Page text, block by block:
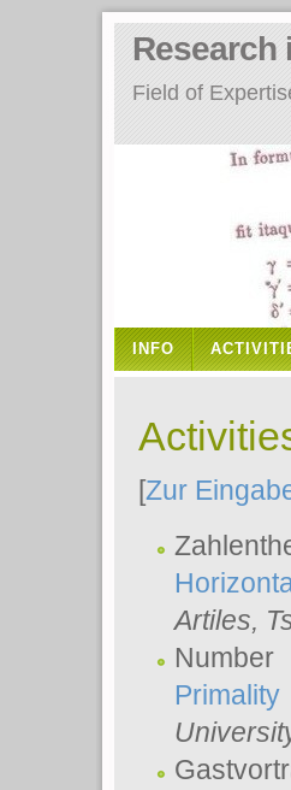
Field of
Research
INFO
[Zur
Artiles,
Primality